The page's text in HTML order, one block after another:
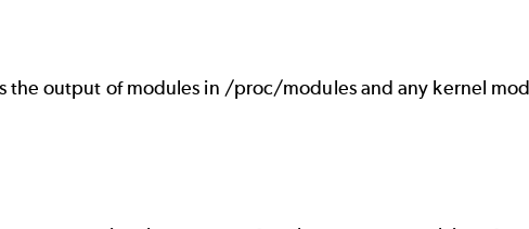
the output of modules in /proc/modules and any kernel